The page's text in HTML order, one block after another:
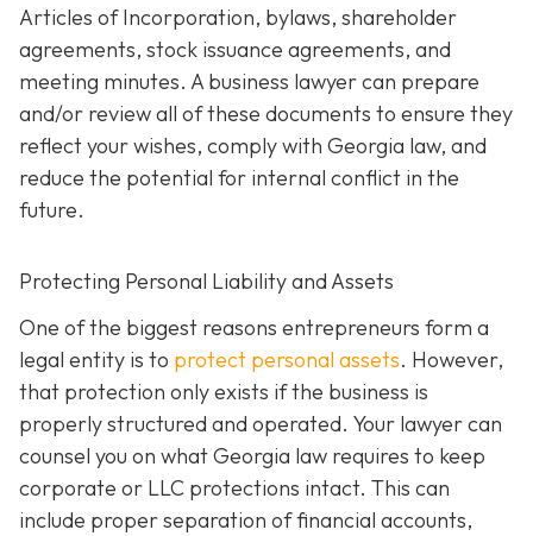
Articles of Incorporation, bylaws, shareholder
agreements, stock issuance agreements, and
meeting minutes. A business lawyer can prepare
and/or review all of these documents to ensure they
reflect your wishes, comply with Georgia law, and
reduce the potential for internal conflict in the
future.
Protecting Personal Liability and Assets
One of the biggest reasons entrepreneurs form a
legal entity is to protect personal assets. However,
that protection only exists if the business is
properly structured and operated. Your lawyer can
counsel you on what Georgia law requires to keep
corporate or LLC protections intact. This can
include proper separation of financial accounts,